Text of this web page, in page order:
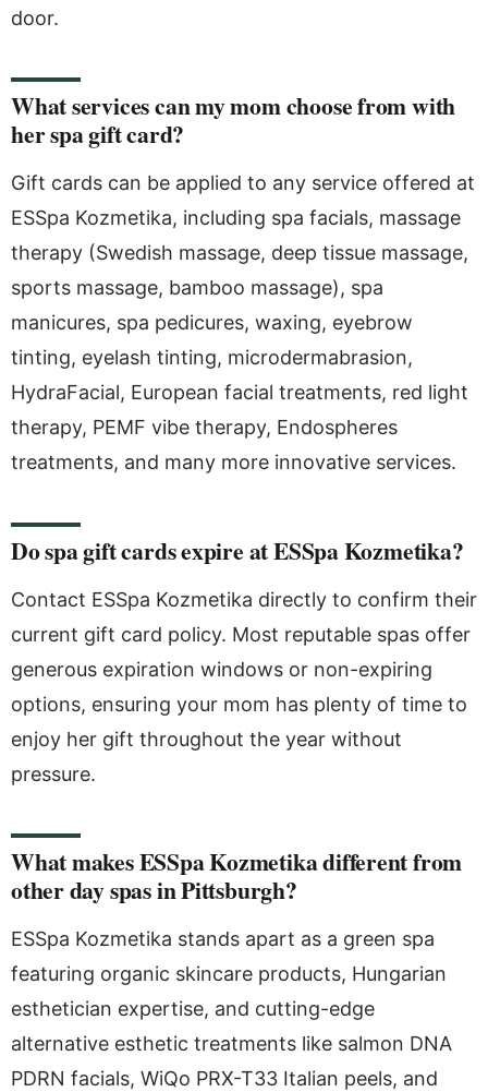
door.
What services can my mom choose from with
her spa gift card?
Gift cards can be applied to any service offered at
ESSpa Kozmetika, including spa facials, massage
therapy (Swedish massage, deep tissue massage,
sports massage, bamboo massage), spa
manicures, spa pedicures, waxing, eyebrow
tinting, eyelash tinting, microdermabrasion,
HydraFacial, European facial treatments, red light
therapy, PEMF vibe therapy, Endospheres
treatments, and many more innovative services.
Do spa gift cards expire at ESSpa Kozmetika?
Contact ESSpa Kozmetika directly to confirm their
current gift card policy. Most reputable spas offer
generous expiration windows or non-expiring
options, ensuring your mom has plenty of time to
enjoy her gift throughout the year without
pressure.
What makes ESSpa Kozmetika different from
other day spas in Pittsburgh?
ESSpa Kozmetika stands apart as a green spa
featuring organic skincare products, Hungarian
esthetician expertise, and cutting-edge
alternative esthetic treatments like salmon DNA
PDRN facials, WiQo PRX-T33 Italian peels, and